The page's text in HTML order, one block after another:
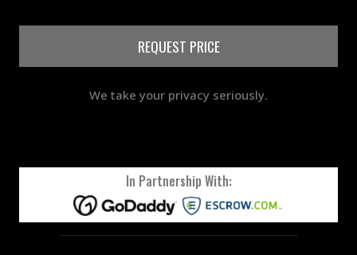
REQUEST PRICE
We take your privacy seriously.
In Partnership With: